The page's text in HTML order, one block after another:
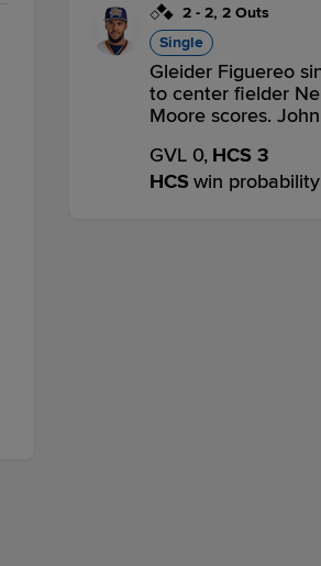
2 - 2, 2 Outs
Single
Gleider Figuereo
to center fielder
Moore scores.
GVL 0, HCS 3
HCSwin probability